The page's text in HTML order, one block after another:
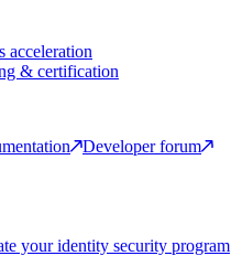
acceleration
& certification
Developer forum
your identity security program